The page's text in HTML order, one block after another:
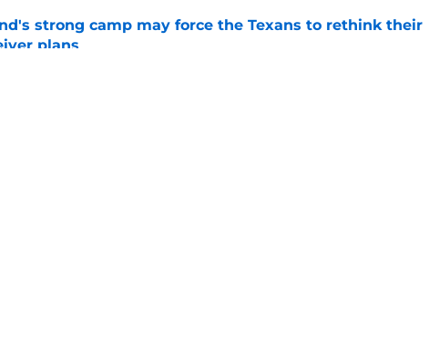
strong camp may force the Texans to rethink their
plans